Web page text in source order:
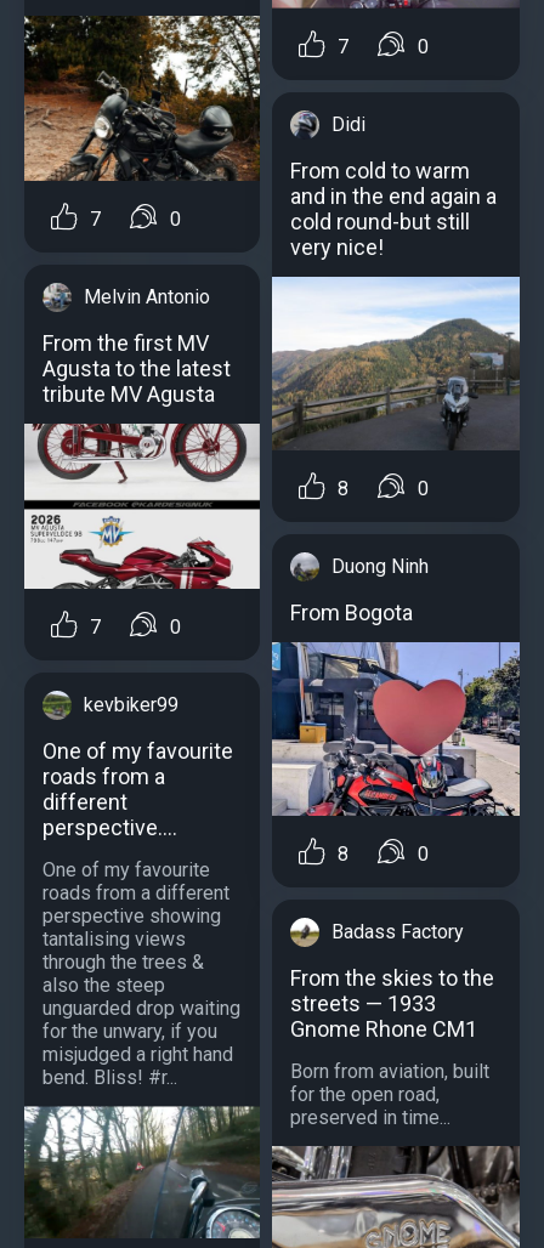
7 0
Melvin Antonio
From the first MV
Agusta to the latest
tribute MV Agusta
7 0
kevbiker99
One of my favourite
roads from a
different
perspective....
One of my favourite
roads from a different
perspective showing
tantalising views
through the trees &
also the steep
unguarded drop waiting
for the unwary, if you
misjudged a right hand
bend. Bliss! #r...
7 0
Didi
From cold to warm
and in the end again a
cold round-but still
very nice!
8 0
Duong Ninh
From Bogota
8 0
Badass Factory
From the skies to the
streets — 1933
Gnome Rhone CM1
Born from aviation, built
for the open road,
preserved in time...